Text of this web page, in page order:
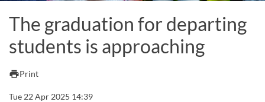
The graduation for departing
students is approaching
printPrint
Tue 22 Apr 2025 14:39